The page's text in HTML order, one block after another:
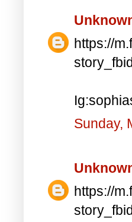
https://
Sunday,
https://